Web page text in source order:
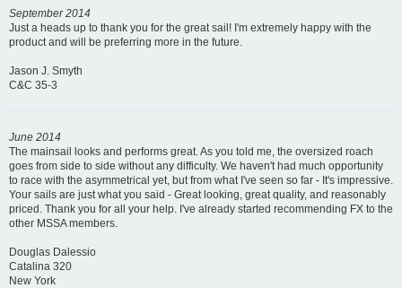
September 2014
Just a heads up to thank you for the great sail! I'm extremely happy with the
product and will be preferring more in the future.
Jason J. Smyth
C&C 35-3
June 2014
The mainsail looks and performs great. As you told me, the oversized roach
goes from side to side without any difficulty. We haven't had much opportunity
to race with the asymmetrical yet, but from what I've seen so far - It's impressive.
Your sails are just what you said - Great looking, great quality, and reasonably
priced. Thank you for all your help. I've already started recommending FX to the
other MSSA members.
Douglas Dalessio
Catalina 320
New York